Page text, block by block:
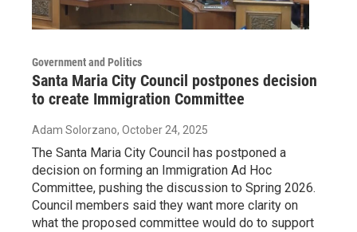
Government and Politics
Santa Maria City Council postpones decision
to create Immigration Committee
Adam Solorzano, October 24, 2025
The Santa Maria City Council has postponed a
decision on forming an Immigration Ad Hoc
Committee, pushing the discussion to Spring 2026.
Council members said they want more clarity on
what the proposed committee would do to support